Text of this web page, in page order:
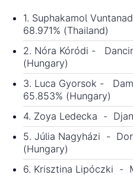
1. Suphakamol
68.971% (Thailand)
2. Nóra Kóródi -
(Hungary)
3. Luca Gyorsok -
65.853% (Hungary)
4. Zoya Ledecka -
5. Júlia Nagyházi -
(Hungary)
6. Krisztina Lipóczki -